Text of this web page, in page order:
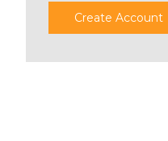
Create Account